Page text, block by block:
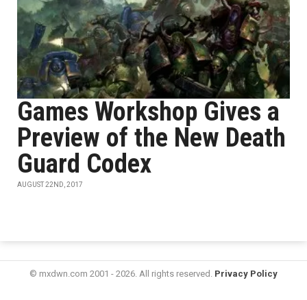
Games Workshop Gives a
Preview of the New Death
Guard Codex
AUGUST 22ND, 2017
© mxdwn.com 2001 - 2026. All rights reserved. Privacy Policy